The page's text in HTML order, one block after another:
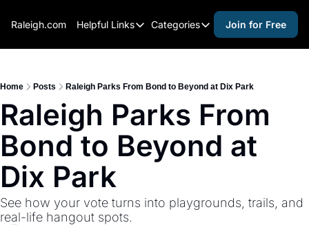
Raleigh.com Helpful Links
Helpful Links
Raleigh Gear and Gifts
Expert Raleigh Guides
About Us
Contact Us
Careers
Categories
Categories
activities for kids
activities for seniors
activities for teens
beer and wine
Join for Free
Home Posts Raleigh Parks From Bond to Beyond at Dix Park
Raleigh Parks From
Bond to Beyond at
Dix Park
See how your vote turns into playgrounds, trails, and
real-life hangout spots.